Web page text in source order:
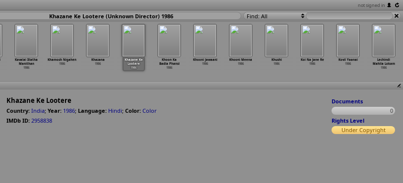
not signed in
Khazane Ke Lootere (Unknown Director) 1986 Find: All
Kavalai Illatha
Manithan
1986
Khamosh Nigahen
1986
Khazana
1986
Khazane Ke
Lootere
1986
Khoon Ka
Badla Phansi
1986
Khooni Jawaani
1986
Khooni Meena
1986
Khushi
1986
Koi Na Jane Re
1986
Kovil Yaanai
1986
Lechindi
Mahila Lokam
1986
Khazane Ke Lootere
Country: India; Year: 1986; Language: Hindi; Color: Color
IMDb ID: 2958838
Documents
0
Rights Level
Under Copyright